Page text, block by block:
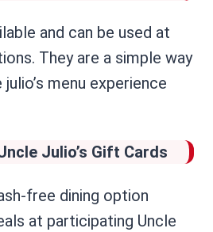
and can be used at
They are a simple way
menu experience
Julio’s Gift Cards
free dining option
at participating Uncle